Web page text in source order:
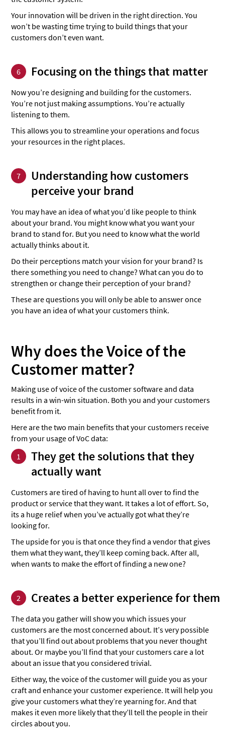
Your innovation will be driven in the right direction. You
won’t be wasting time trying to build things that your
customers don’t even want.
6 Focusing on the things that matter
Now you’re designing and building for the customers.
You’re not just making assumptions. You’re actually
listening to them.
This allows you to streamline your operations and focus
your resources in the right places.
7
Understanding how customers
perceive your brand
You may have an idea of what you’d like people to think
about your brand. You might know what you want your
brand to stand for. But you need to know what the world
actually thinks about it.
Do their perceptions match your vision for your brand? Is
there something you need to change? What can you do to
strengthen or change their perception of your brand?
These are questions you will only be able to answer once
you have an idea of what your customers think.
Why does the Voice of the
Customer matter?
Making use of voice of the customer software and data
results in a win-win situation. Both you and your customers
benefit from it.
Here are the two main benefits that your customers receive
from your usage of VoC data:
1
They get the solutions that they
actually want
Customers are tired of having to hunt all over to find the
product or service that they want. It takes a lot of effort. So,
its a huge relief when you’ve actually got what they’re
looking for.
The upside for you is that once they find a vendor that gives
them what they want, they’ll keep coming back. After all,
when wants to make the effort of finding a new one?
2 Creates a better experience for them
The data you gather will show you which issues your
customers are the most concerned about. It’s very possible
that you’ll find out about problems that you never thought
about. Or maybe you’ll find that your customers care a lot
about an issue that you considered trivial.
Either way, the voice of the customer will guide you as your
craft and enhance your customer experience. It will help you
give your customers what they’re yearning for. And that
makes it even more likely that they’ll tell the people in their
circles about you.